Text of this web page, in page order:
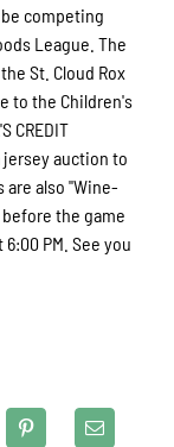
be competing
League. The
St. Cloud Rox
to the Children's
CREDIT
jersey auction to
are also "Wine-
the game
6:00 PM. See you